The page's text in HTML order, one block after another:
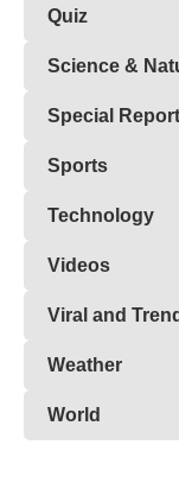
Quiz
Science &
Special
Sports
Technology
Videos
Viral and
Weather
World